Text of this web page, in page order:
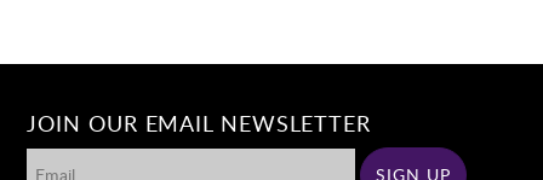
JOIN OUR EMAIL NEWSLETTER